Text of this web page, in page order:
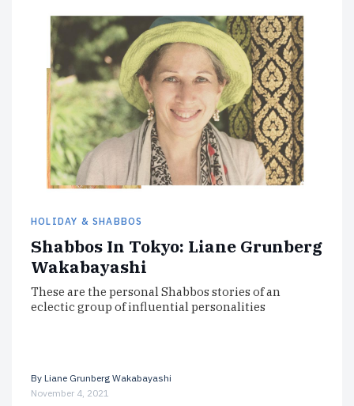
HOLIDAY & SHABBOS
Shabbos In Tokyo: Liane Grunberg
Wakabayashi
These are the personal Shabbos stories of an
eclectic group of influential personalities
By Liane Grunberg Wakabayashi
November 4, 2021